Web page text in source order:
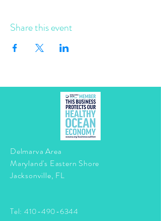
Share this event
Delmarva Area
Maryland's Eastern Shore
Jacksonville, FL
Tel: 410-490-6344